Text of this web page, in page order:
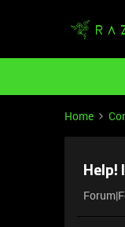
Home
Help!